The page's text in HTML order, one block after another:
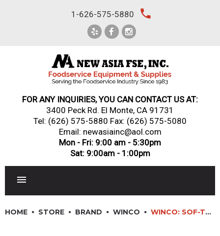
1-626-575-5880 local_phone
FOR ANY INQUIRIES, YOU CAN CONTACT US AT:
3400 Peck Rd. El Monte, CA 91731
Tel: (626) 575-5880 Fax: (626) 575-5080
Email: newasiainc@aol.com
Mon - Fri: 9:00 am - 5:30pm
Sat: 9:00am - 1:00pm
HOME STORE BRAND WINCO WINCO: SOF-TEK? SOFT GRIP OFFSET BREAD/UTILITY KNIFE